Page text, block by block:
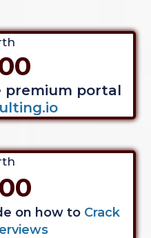
premium portal
on how to Crack